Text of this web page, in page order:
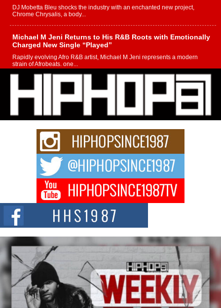
DJ Mobetta Bleu shocks the industry with an enchanted new project,
Chrome Chrysalis, a body...
Michael M Jeni Returns to His R&B Roots with Emotionally
Charged New Single “Played”
Rapidly evolving Afro R&B artist, Michael M Jeni represents a modern
strain of Afrobeats, one...
Rising Star Avery Franklin: The Independent Artist Making
Waves with “Took The Bait”
The music scene is abuzz with the emergence of Avery Franklin, a dynamic
hip hop...
Don Kilam & Donald Trump: The New Wave of Private
Citizenship Movement Shaking Up the Scene
The Red Rock Casino recently became the epicenter of a powerful private
summit spotlighting Don...
Hip-Hop CEO Billy Blaize Joins Community Leaders for the
Fourth Annual James D. Watts Sr. “Uncle D” Kids Camp in
Bellaire
BELLAIRE, OHIO — August 3, 2026 — Hip-hop executive Billy Blaize, CEO
of The Council...